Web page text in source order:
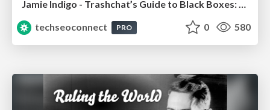
Jamie Indigo - Trashchat’s Guide to Black Boxes: Technical SEO Tactics for LLMs
techseoconnect
PRO 0 580